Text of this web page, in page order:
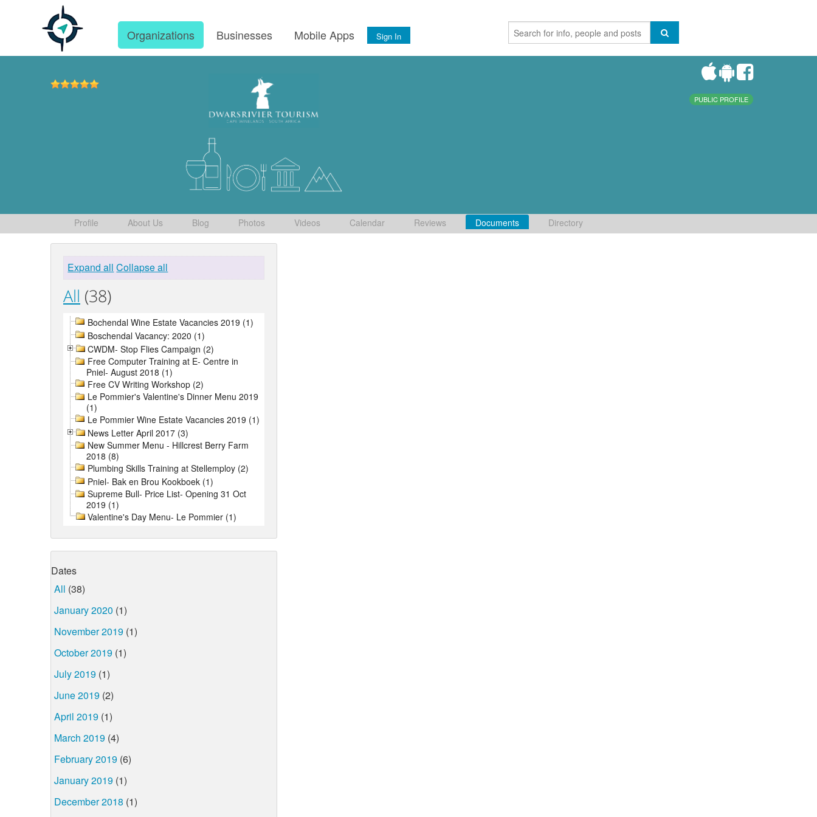
Organizations Businesses Mobile Apps Sign In
PUBLIC PROFILE
Profile About Us Blog Photos Videos Calendar Reviews Documents Directory
Expand all Collapse all
All (38)
Bochendal Wine Estate Vacancies 2019 (1)
Boschendal Vacancy: 2020 (1)
CWDM- Stop Flies Campaign (2)
Free Computer Training at E- Centre in
Pniel- August 2018 (1)
Free CV Writing Workshop (2)
Le Pommier's Valentine's Dinner Menu 2019
(1)
Le Pommier Wine Estate Vacancies 2019 (1)
News Letter April 2017 (3)
New Summer Menu - Hillcrest Berry Farm
2018 (8)
Plumbing Skills Training at Stellemploy (2)
Pniel- Bak en Brou Kookboek (1)
Supreme Bull- Price List- Opening 31 Oct
2019 (1)
Valentine's Day Menu- Le Pommier (1)
Dates
All (38)
January 2020 (1)
November 2019 (1)
October 2019 (1)
July 2019 (1)
June 2019 (2)
April 2019 (1)
March 2019 (4)
February 2019 (6)
January 2019 (1)
December 2018 (1)